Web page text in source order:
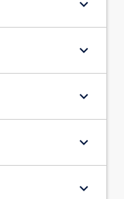
keyboard_arrow_down
keyboard_arrow_down
keyboard_arrow_down
keyboard_arrow_down
keyboard_arrow_down